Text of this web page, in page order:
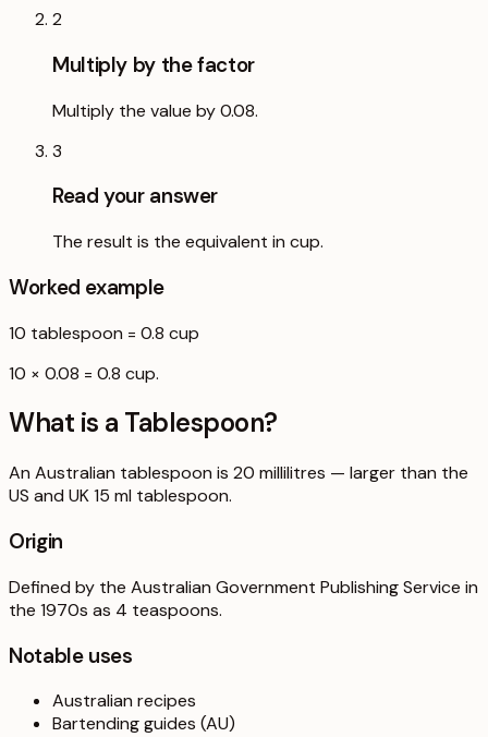
2
Multiply by the factor
Multiply the value by 0.08.
3
Read your answer
The result is the equivalent in cup.
Worked example
10 tablespoon = 0.8 cup
10 × 0.08 = 0.8 cup.
What is a Tablespoon?
An Australian tablespoon is 20 millilitres — larger than the
US and UK 15 ml tablespoon.
Origin
Defined by the Australian Government Publishing Service in
the 1970s as 4 teaspoons.
Notable uses
Australian recipes
Bartending guides (AU)